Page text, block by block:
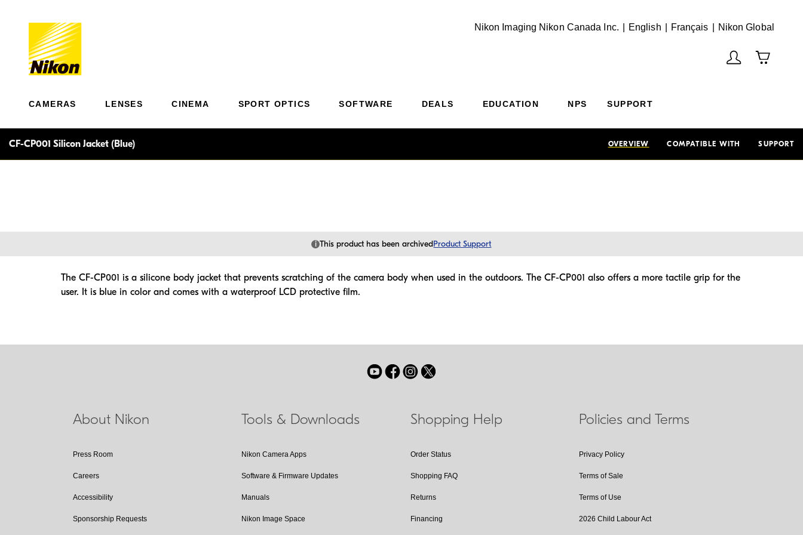
Nikon Imaging Nikon Canada Inc. English English
Français Français
Nikon Global
CAMERAS LENSES CINEMA SPORT OPTICS SOFTWARE DEALS EDUCATION NPS SUPPORT
CF-CP001 Silicon Jacket (Blue) OVERVIEW COMPATIBLE WITH SUPPORT
i This product has been archivedProduct Support
The CF-CP001 is a silicone body jacket that prevents scratching of the camera body when used in the outdoors. The CF-CP001 also offers a more tactile grip for the
user. It is blue in color and comes with a waterproof LCD protective film.
About Nikon
Press Room
Careers
Accessibility
Sponsorship Requests
Tools & Downloads
Nikon Camera Apps
Software & Firmware Updates
Manuals
Nikon Image Space
Shopping Help
Order Status
Shopping FAQ
Returns
Financing
Policies and Terms
Privacy Policy
Terms of Sale
Terms of Use
2026 Child Labour Act